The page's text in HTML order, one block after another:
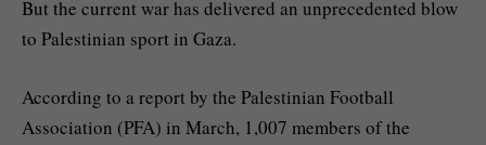
But the current war has delivered an unprecedented blow
to Palestinian sport in Gaza.
According to a report by the Palestinian Football
Association (PFA) in March, 1,007 members of the